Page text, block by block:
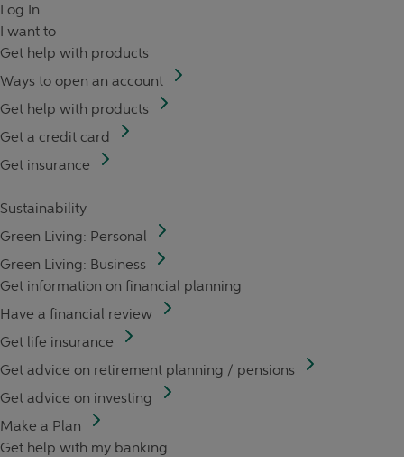
Log In
I want to
Get help with products
Ways to open an account
Get help with products
Get a credit card
Get insurance
Sustainability
Green Living: Personal
Green Living: Business
Get information on financial planning
Have a financial review
Get life insurance
Get advice on retirement planning / pensions
Get advice on investing
Make a Plan
Get help with my banking